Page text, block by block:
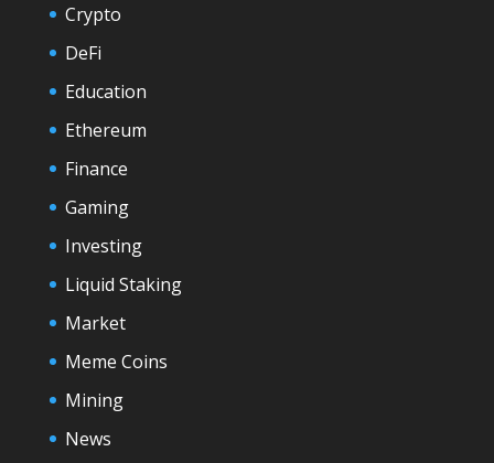
Crypto
DeFi
Education
Ethereum
Finance
Gaming
Investing
Liquid Staking
Market
Meme Coins
Mining
News